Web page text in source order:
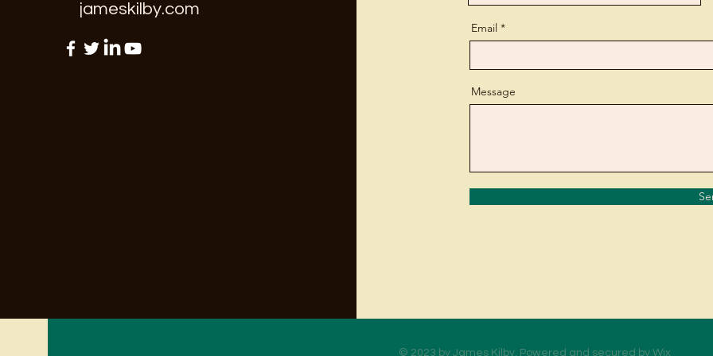
jameskilby.com
Email
Message
© 2023 by James Kilby. Powered and secured by Wix